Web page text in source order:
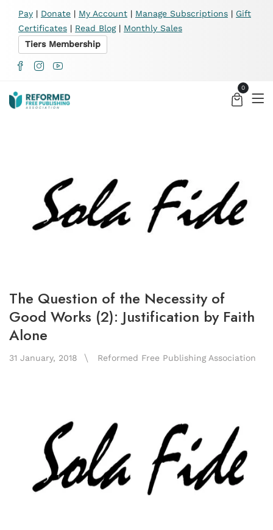
Pay | Donate | My Account | Manage Subscriptions | Gift
Certificates | Read Blog| Monthly Sales
Tiers Membership
0
The Question of the Necessity of
Good Works (2): Justification by Faith
Alone
31 January, 2018 Reformed Free Publishing Association